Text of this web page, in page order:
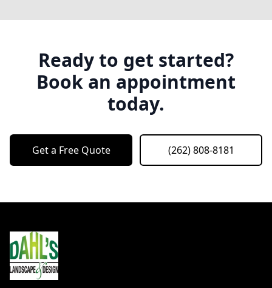
Ready to get started?
Book an appointment
today.
Get a Free Quote (262) 808-8181